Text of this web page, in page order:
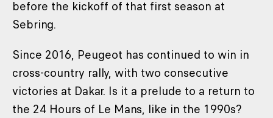
before the kickoff of that first season at
Sebring.
Since 2016, Peugeot has continued to win in
cross-country rally, with two consecutive
victories at Dakar. Is it a prelude to a return to
the 24 Hours of Le Mans, like in the 1990s?